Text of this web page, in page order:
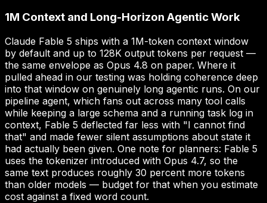
1M Context and Long-Horizon Agentic Work
Claude Fable 5 ships with a 1M-token context window
by default and up to 128K output tokens per request —
the same envelope as Opus 4.8 on paper. Where it
pulled ahead in our testing was holding coherence deep
into that window on genuinely long agentic runs. On our
pipeline agent, which fans out across many tool calls
while keeping a large schema and a running task log in
context, Fable 5 deflected far less with "I cannot find
that" and made fewer silent assumptions about state it
had actually been given. One note for planners: Fable 5
uses the tokenizer introduced with Opus 4.7, so the
same text produces roughly 30 percent more tokens
than older models — budget for that when you estimate
cost against a fixed word count.